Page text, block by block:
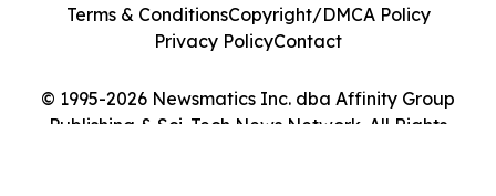
© 1995-2026 Newsmatics Inc. dba Affinity Group
Publishing & Sci-Tech News Network. All Rights
Terms & ConditionsCopyright/DMCA Policy
Privacy PolicyContact